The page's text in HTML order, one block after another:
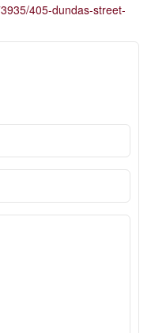
405-dundas-street-